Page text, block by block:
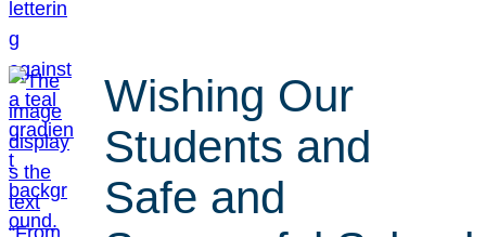
Wishing Our
Students and
Safe and